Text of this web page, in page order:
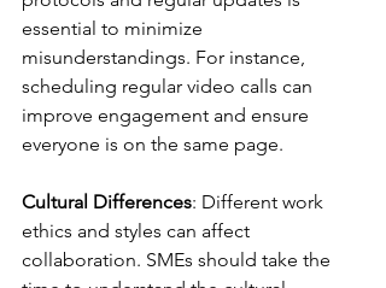
essential to minimize
misunderstandings. For instance,
scheduling regular video calls can
improve engagement and ensure
everyone is on the same page.
Cultural Differences: Different work
ethics and styles can affect
collaboration. SMEs should take the